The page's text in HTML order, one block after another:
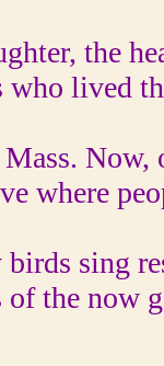
the
who lived
Now,
where
sing
the now